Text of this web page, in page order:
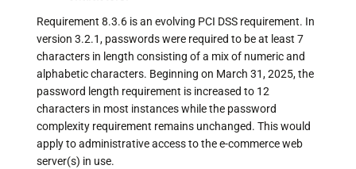
Requirement 8.3.6 is an evolving PCI DSS requirement. In
version 3.2.1, passwords were required to be at least 7
characters in length consisting of a mix of numeric and
alphabetic characters. Beginning on March 31, 2025, the
password length requirement is increased to 12
characters in most instances while the password
complexity requirement remains unchanged. This would
apply to administrative access to the e-commerce web
server(s) in use.